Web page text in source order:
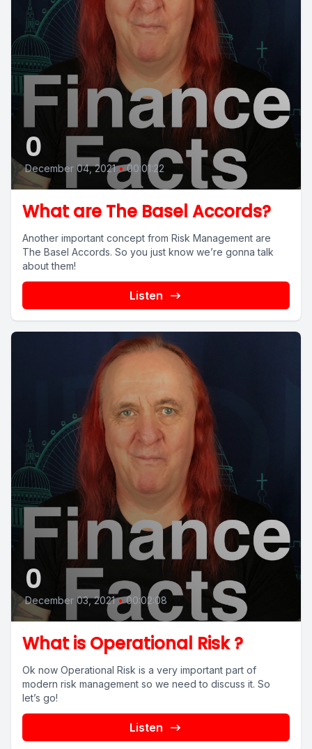
0
December 04, 2021 • 00:01:22
What are The Basel Accords?
Another important concept from Risk Management are
The Basel Accords. So you just know we’re gonna talk
about them!
Listen
0
December 03, 2021 • 00:02:08
What is Operational Risk ?
Ok now Operational Risk is a very important part of
modern risk management so we need to discuss it. So
let’s go!
Listen